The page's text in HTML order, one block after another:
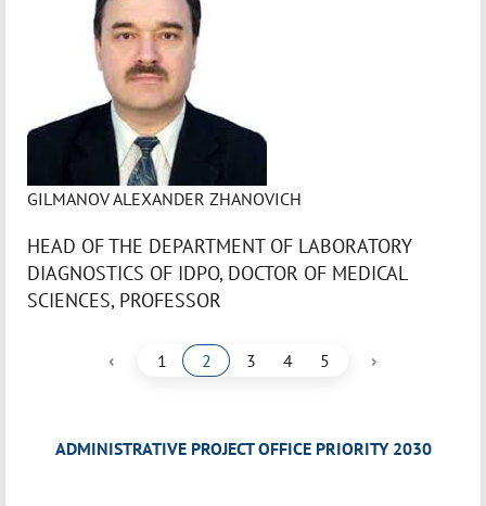
GILMANOV ALEXANDER ZHANOVICH
HEAD OF THE DEPARTMENT OF LABORATORY
DIAGNOSTICS OF IDPO, DOCTOR OF MEDICAL
SCIENCES, PROFESSOR
‹ 1 2 3 4 5 ›
ADMINISTRATIVE PROJECT OFFICE PRIORITY 2030